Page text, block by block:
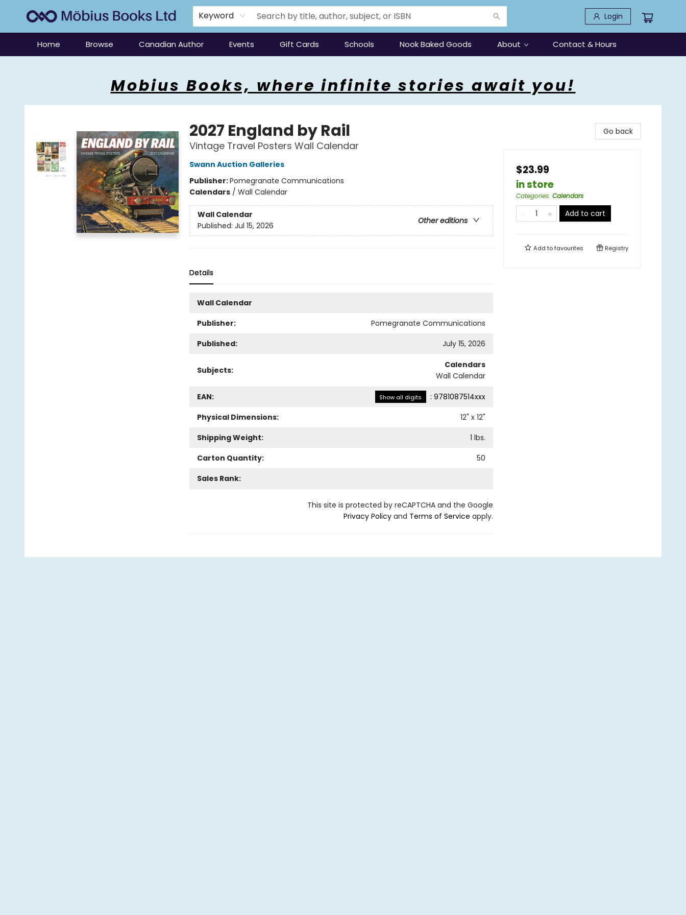
Keyword Login
Home Browse Canadian Author Events Gift Cards Schools Nook Baked Goods About Contact & Hours
Mobius Books, where infinite stories await you!
2027 England by Rail
Vintage Travel Posters Wall Calendar
Swann Auction Galleries
Publisher:Pomegranate Communications
Calendars/ Wall Calendar
Wall Calendar
Other editions
Published: Jul 15, 2026
Details
Wall Calendar
Publisher:
Pomegranate Communications
Published:
July 15, 2026
Subjects:
Calendars
Wall Calendar
EAN: Show all digits : 9781087514xxx
Physical Dimensions:
12" x 12"
Shipping Weight:
1 lbs.
Carton Quantity:
50
Sales Rank:
This site is protected by reCAPTCHA and the Google
Privacy Policyand Terms of Service apply.
Go back
$23.99
in store
Categories: Calendars
Add to cart
Add tofavourites Registry